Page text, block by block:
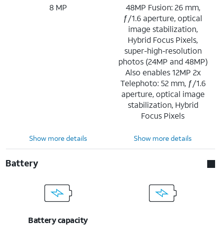
8 MP
48MP Fusion: 26 mm,
ƒ/1.6 aperture, optical
image stabilization,
Hybrid Focus Pixels,
super-high-resolution
photos (24MP and 48MP)
Also enables 12MP 2x
Telephoto: 52 mm, ƒ/1.6
aperture, optical image
stabilization, Hybrid
Focus Pixels
Show more details Show more details
Battery
Battery capacity